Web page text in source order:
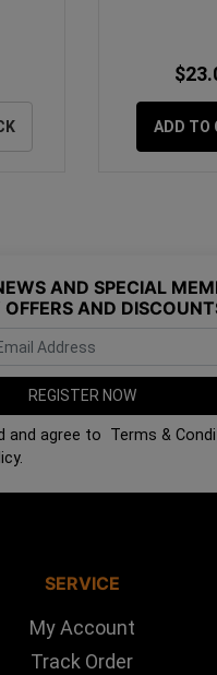
ADD TO
AND SPECIAL
OFFERS AND
and agree to Terms &
.
SERVICE
My Account
Track Order